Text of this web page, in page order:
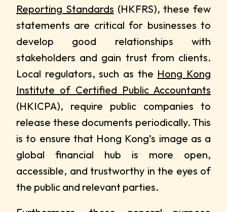
Reporting Standards (HKFRS), these few
statements are critical for businesses to
develop good relationships with
stakeholders and gain trust from clients.
Local regulators, such as the Hong Kong
Institute of Certified Public Accountants
(HKICPA), require public companies to
release these documents periodically. This
is to ensure that Hong Kong’s image as a
global financial hub is more open,
accessible, and trustworthy in the eyes of
the public and relevant parties.